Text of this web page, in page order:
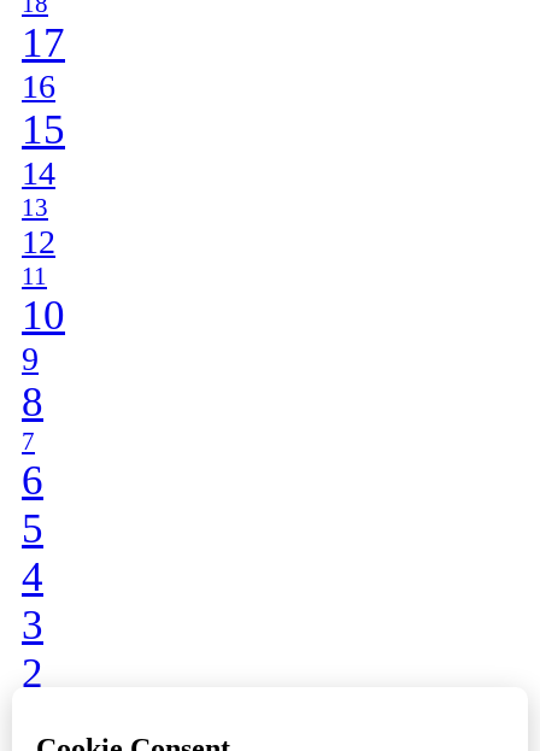
17
16
15
14
13
12
11
10
9
8
7
6
5
4
3
2